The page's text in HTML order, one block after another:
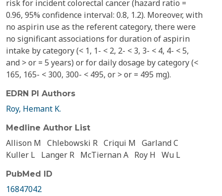
risk for incident colorectal cancer (hazard ratio =
0.96, 95% confidence interval: 0.8, 1.2). Moreover, with
no aspirin use as the referent category, there were
no significant associations for duration of aspirin
intake by category (< 1, 1- < 2, 2- < 3, 3- < 4, 4- < 5,
and > or = 5 years) or for daily dosage by category (<
165, 165- < 300, 300- < 495, or > or = 495 mg).
EDRN PI Authors
Roy, Hemant K.
Medline Author List
Allison M Chlebowski R Criqui M Garland C
Kuller L Langer R McTiernan A Roy H Wu L
PubMed ID
16847042